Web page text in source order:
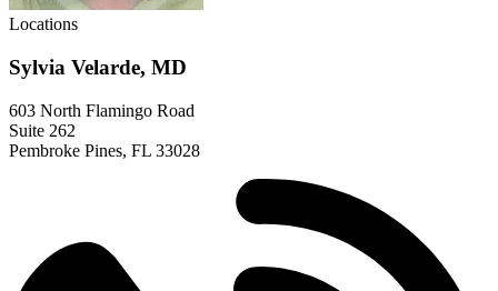
Locations
Sylvia Velarde, MD
603 North Flamingo Road
Suite 262
Pembroke Pines, FL 33028